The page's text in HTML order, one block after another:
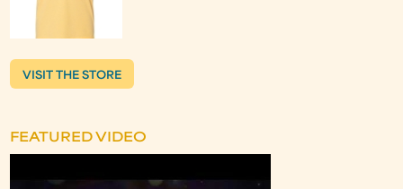
VISIT THE STORE
FEATURED VIDEO